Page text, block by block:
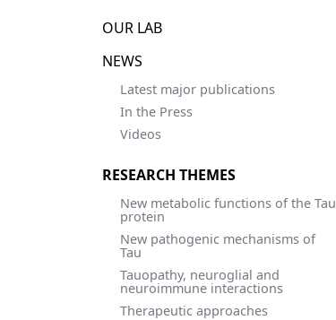
OUR LAB
NEWS
Latest major publications
In the Press
Videos
RESEARCH THEMES
New metabolic functions of the Tau
protein
New pathogenic mechanisms of
Tau
Tauopathy, neuroglial and
neuroimmune interactions
Therapeutic approaches